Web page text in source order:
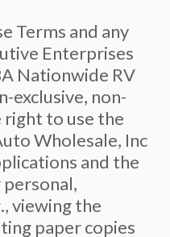
Terms and any
Enterprises
Nationwide RV
exclusive, non-
to use the
Wholesale, Inc
and the
viewing the
paper copies